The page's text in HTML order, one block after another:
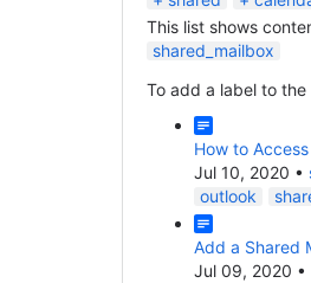
This list shows
shared_mailbox
To add a label to
How to
Jul 10, 2020 •
outlook
Add a Shared
Jul 09, 2020 •